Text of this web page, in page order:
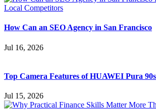
How Can an SEO Agency in San Francisco
Jul 16, 2026
Top Camera Features of HUAWEI Pura
Jul 15, 2026